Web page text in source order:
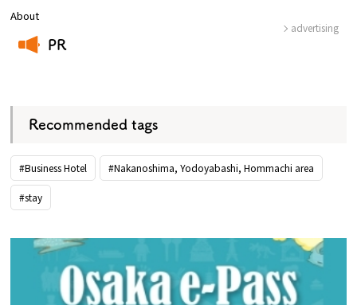
About
PR
advertising
Recommended tags
#Business Hotel #Nakanoshima, Yodoyabashi, Hommachi area
#stay